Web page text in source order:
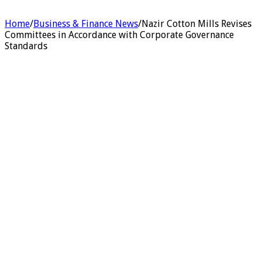
Home/Business & Finance News/Nazir Cotton Mills Revises
Committees in Accordance with Corporate Governance
Standards